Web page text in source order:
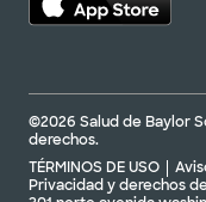
©2026 Salud de Baylor
derechos.
TÉRMINOS DE USO
Privacidad y derechos